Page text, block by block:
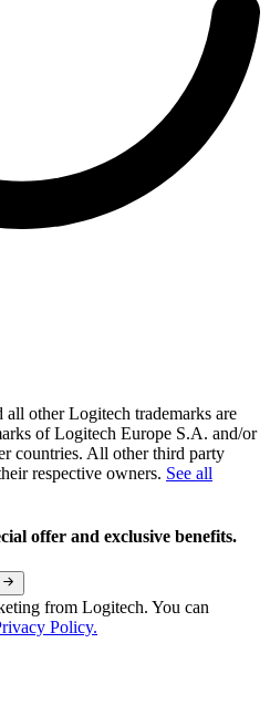
other Logitech trademarks are
of Logitech Europe S.A. and/or
countries. All other third party
respective owners. See all
offer and exclusive benefits.
from Logitech. You can
Policy.